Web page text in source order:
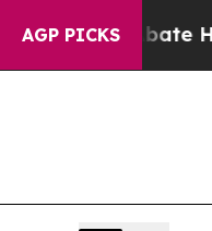
AGP PICKS
to Abate Harms